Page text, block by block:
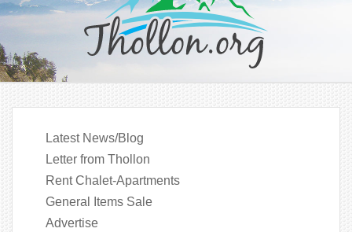
Latest News/Blog
Letter from Thollon
Rent Chalet-Apartments
General Items Sale
Advertise